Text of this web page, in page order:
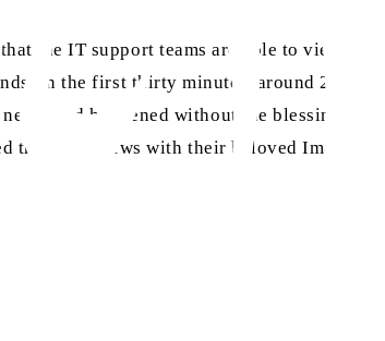
the IT support teams are able to view the
In the first thirty minutes, around 250
had happened without the blessings of
this good news with their beloved Imam.